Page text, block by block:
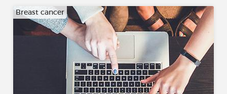
Breast cancer